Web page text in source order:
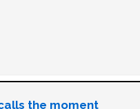
the moment